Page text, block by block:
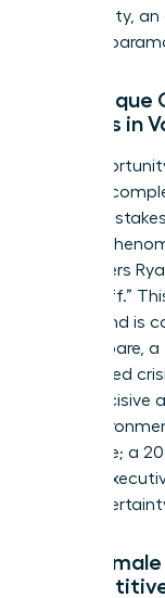
profitability,
agility is
The
Leaders in
The
uniquely
into high-
crisis, a
researchers
“glass cliff.”
turnaround is
over-prepare,
established
favor decisive
This
syndrome; a
female
that
Why